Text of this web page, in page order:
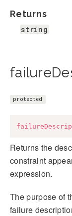
Returns
string
protected
Returns the
constraint
expression.
The purpose of
failure